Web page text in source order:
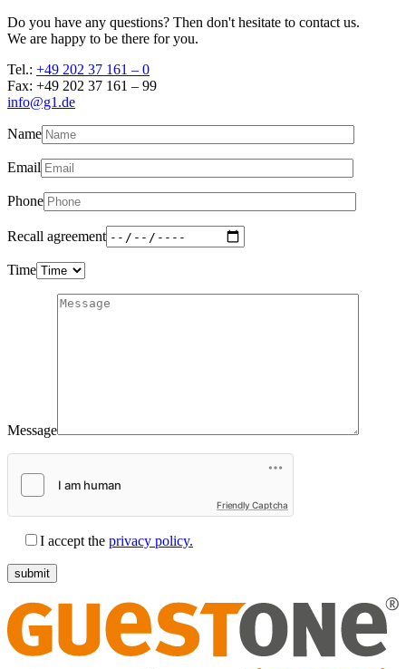
Do you have any questions? Then don't hesitate to contact us.
We are happy to be there for you.
Tel.: +49 202 37 161 – 0
Fax: +49 202 37 161 – 99
info@g1.de
Name
Email
Phone
Recall agreement
Time
Message
Friendly Captcha
I accept the privacy policy.